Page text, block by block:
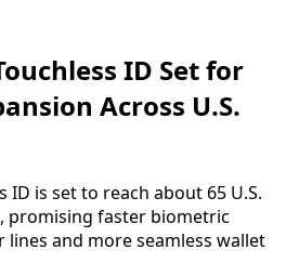
ID Set for
Across U.S.
ID is set to reach about 65 U.S.
promising faster biometric
and more seamless wallet